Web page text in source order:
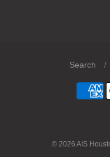
Search /
© 2026 AIS